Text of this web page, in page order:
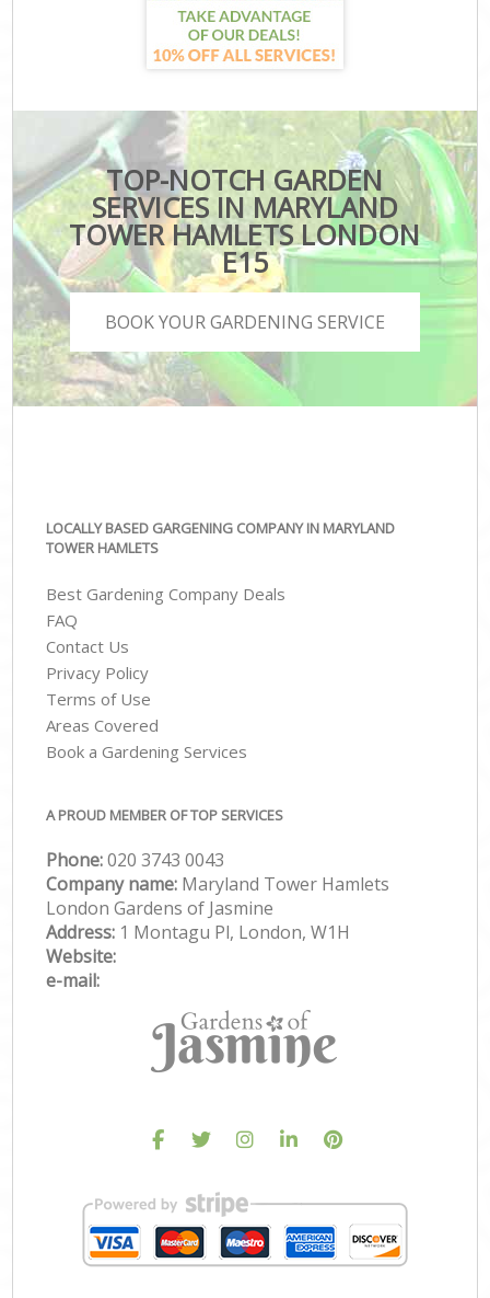
TOP-NOTCH GARDEN
SERVICES IN MARYLAND
TOWER HAMLETS LONDON
E15
BOOK YOUR GARDENING SERVICE
LOCALLY BASED GARGENING COMPANY IN MARYLAND
TOWER HAMLETS
Best Gardening Company Deals
FAQ
Contact Us
Privacy Policy
Terms of Use
Areas Covered
Book a Gardening Services
A PROUD MEMBER OF TOP SERVICES
Phone:‎020 3743 0043
Company name: Maryland Tower Hamlets
London Gardens of Jasmine
Address: 1 Montagu Pl, London, W1H
Website:
e-mail: